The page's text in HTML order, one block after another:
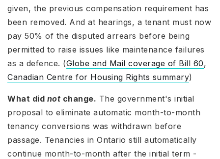
given, the previous compensation requirement has
been removed. And at hearings, a tenant must now
pay 50% of the disputed arrears before being
permitted to raise issues like maintenance failures
as a defence. (Globe and Mail coverage of Bill 60,
Canadian Centre for Housing Rights summary)
What did not change. The government's initial
proposal to eliminate automatic month-to-month
tenancy conversions was withdrawn before
passage. Tenancies in Ontario still automatically
continue month-to-month after the initial term -